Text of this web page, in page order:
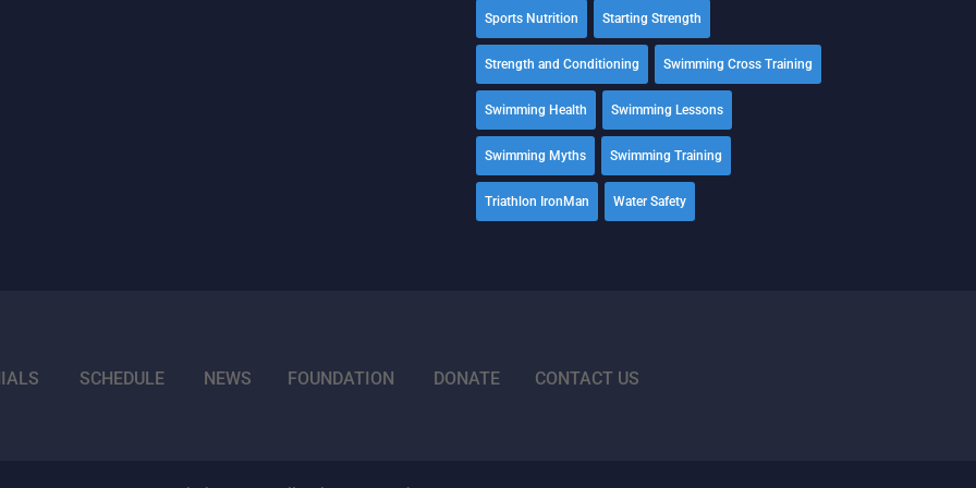
Sports Nutrition Starting Strength
Strength and Conditioning Swimming Cross Training
Swimming Health Swimming Lessons
Swimming Myths Swimming Training
Triathlon IronMan Water Safety
SCHEDULE NEWS FOUNDATION DONATE CONTACT US